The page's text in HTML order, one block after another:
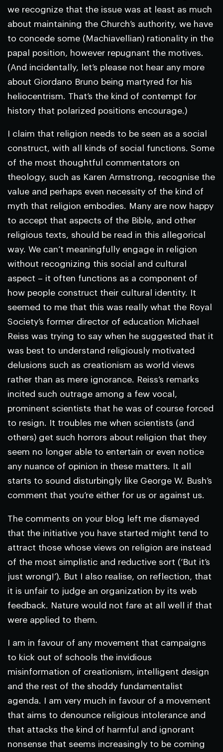
we recognize that the issue was at least as much
about maintaining the Church’s authority, we have
to concede some (Machiavellian) rationality in the
papal position, however repugnant the motives.
(And incidentally, let’s please not hear any more
about Giordano Bruno being martyred for his
heliocentrism. That’s the kind of contempt for
history that polarized positions encourage.)
I claim that religion needs to be seen as a social
construct, with all kinds of social functions. Some
of the most thoughtful commentators on
theology, such as Karen Armstrong, recognise the
value and perhaps even necessity of the kind of
myth that religion embodies. Many are now happy
to accept that aspects of the Bible, and other
religious texts, should be read in this allegorical
way. We can’t meaningfully engage in religion
without recognizing this social and cultural
aspect – it often functions as a component of
how people construct their cultural identity. It
seemed to me that this was really what the Royal
Society’s former director of education Michael
Reiss was trying to say when he suggested that it
was best to understand religiously motivated
delusions such as creationism as world views
rather than as mere ignorance. Reiss’s remarks
incited such outrage among a few vocal,
prominent scientists that he was of course forced
to resign. It troubles me when scientists (and
others) get such horrors about religion that they
seem no longer able to entertain or even notice
any nuance of opinion in these matters. It all
starts to sound disturbingly like George W. Bush’s
comment that you’re either for us or against us.
The comments on your blog left me dismayed
that the initiative you have started might tend to
attract those whose views on religion are instead
of the most simplistic and reductive sort (‘But it’s
just wrong!’). But I also realise, on reflection, that
it is unfair to judge an organization by its web
feedback. Nature would not fare at all well if that
were applied to them.
I am in favour of any movement that campaigns
to kick out of schools the invidious
misinformation of creationism, intelligent design
and the rest of the shoddy fundamentalist
agenda. I am very much in favour of a movement
that aims to denounce religious intolerance and
that attacks the kind of harmful and ignorant
nonsense that seems increasingly to be coming